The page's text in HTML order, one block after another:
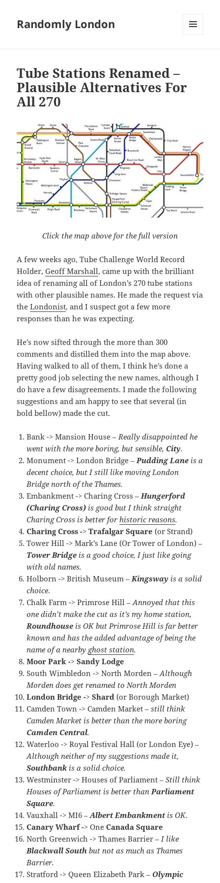
Randomly London
Tube Stations Renamed –
Plausible Alternatives For
All 270
Click the map above for the full version
A few weeks ago, Tube Challenge World Record
Holder,Geoff Marshall, came up with the brilliant
idea of renaming all of London’s 270 tube stations
with other plausible names. He made the request via
theLondonist, and I suspect got a few more
responses than he was expecting.
He’s now sifted through the more than 300
comments and distilled them into the map above.
Having walked to all of them, I think he’s done a
pretty good job selecting the new names, although I
do have a few disagreements. I made the following
suggestions and am happy to see that several (in
bold bellow) made the cut.
Bank -> Mansion House –Really disappointed he
went with the more boring, but sensible, City.
Monument -> London Bridge – Pudding Lane is a
decent choice, but I still like moving London
Bridge north of the Thames.
Embankment -> Charing Cross –Hungerford
(Charing Cross) is good but I think straight
Charing Cross is better forhistoric reasons.
Charing Cross -> Trafalgar Square (or Strand)
Tower Hill -> Mark’s Lane (Or Tower of London) –
Tower Bridge is a good choice, I just like going
with old names.
Holborn -> British Museum –Kingsway is a solid
choice.
Chalk Farm -> Primrose Hill –Annoyed that this
one didn’t make the cut as it’s my home station,
Roundhouse is OK but Primrose Hill is far better
known and has the added advantage of being the
name of a nearby ghost station.
Moor Park -> Sandy Lodge
South Wimbledon -> North Morden –Although
Morden does get renamed to North Morden
London Bridge -> Shard (or Borough Market)
Camden Town -> Camden Market –still think
Camden Market is better than the more boring
Camden Central.
Waterloo -> Royal Festival Hall (or London Eye) –
Although neither of my suggestions made it,
Southbankis a solid choice.
Westminster -> Houses of Parliament –Still think
Houses of Parliament is better thanParliament
Square.
Vauxhall -> MI6 –Albert Embankmentis OK.
Canary Wharf -> OneCanada Square
North Greenwich -> Thames Barrier –I like
Blackwall South but not as much as Thames
Barrier.
Stratford -> Queen Elizabeth Park – Olympic